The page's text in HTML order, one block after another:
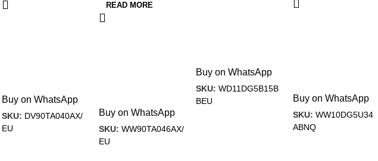
Buy on WhatsApp
SKU: DV90TA040AX/
EU
READ MORE
Buy on WhatsApp
SKU: WW90TA046AX/
EU
Buy on WhatsApp
SKU: WD11DG5B15B
BEU
Buy on WhatsApp
SKU: WW10DG5U34
ABNQ